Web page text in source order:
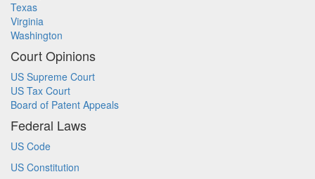
Texas
Virginia
Washington
Court Opinions
US Supreme Court
US Tax Court
Board of Patent Appeals
Federal Laws
US Code
US Constitution